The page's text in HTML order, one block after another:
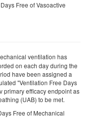
Free of Vasoactive
ventilation has
on each day during the
have been assigned a
"Ventilation Free Days
primary efficacy endpoint as
(UAB) to be met.
Free of Mechanical